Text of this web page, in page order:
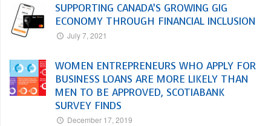
SUPPORTING CANADA’S GROWING GIG
ECONOMY THROUGH FINANCIAL INCLUSION
July 7, 2021
WOMEN ENTREPRENEURS WHO APPLY FOR
BUSINESS LOANS ARE MORE LIKELY THAN
MEN TO BE APPROVED, SCOTIABANK
SURVEY FINDS
December 17, 2019